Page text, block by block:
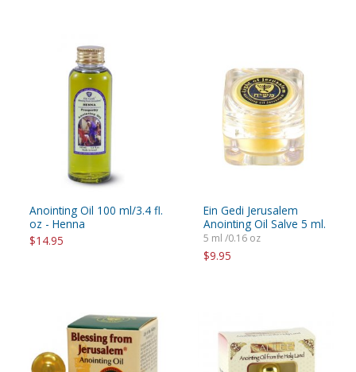
Anointing Oil 100 ml/3.4 fl.
oz - Henna
$14.95
Ein Gedi Jerusalem
Anointing Oil Salve 5 ml.
5 ml /0.16 oz
$9.95